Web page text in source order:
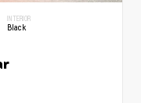
INTERIOR
Black